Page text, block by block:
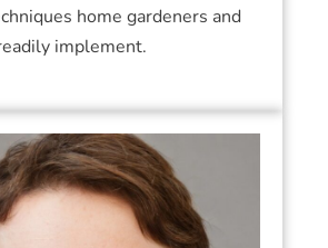
home gardeners and
implement.